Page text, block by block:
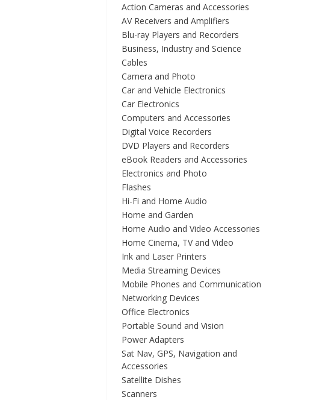
Action Cameras and Accessories
AV Receivers and Amplifiers
Blu-ray Players and Recorders
Business, Industry and Science
Cables
Camera and Photo
Car and Vehicle Electronics
Car Electronics
Computers and Accessories
Digital Voice Recorders
DVD Players and Recorders
eBook Readers and Accessories
Electronics and Photo
Flashes
Hi-Fi and Home Audio
Home and Garden
Home Audio and Video Accessories
Home Cinema, TV and Video
Ink and Laser Printers
Media Streaming Devices
Mobile Phones and Communication
Networking Devices
Office Electronics
Portable Sound and Vision
Power Adapters
Sat Nav, GPS, Navigation and
Accessories
Satellite Dishes
Scanners